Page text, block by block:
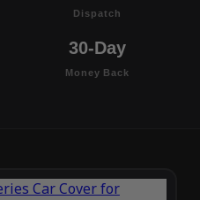
Dispatch
30-Day
Money Back